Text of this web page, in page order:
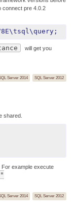
connect pre 4.0.2
will get you
Server 2014 SQL Server 2012
shared.
example execute
Server 2014 SQL Server 2012